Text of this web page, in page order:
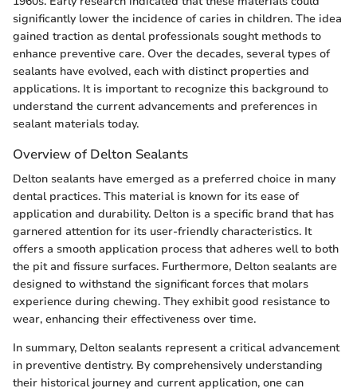
significantly lower the incidence of caries in children. The idea
gained traction as dental professionals sought methods to
enhance preventive care. Over the decades, several types of
sealants have evolved, each with distinct properties and
applications. It is important to recognize this background to
understand the current advancements and preferences in
sealant materials today.
Overview of Delton Sealants
Delton sealants have emerged as a preferred choice in many
dental practices. This material is known for its ease of
application and durability. Delton is a specific brand that has
garnered attention for its user-friendly characteristics. It
offers a smooth application process that adheres well to both
the pit and fissure surfaces. Furthermore, Delton sealants are
designed to withstand the significant forces that molars
experience during chewing. They exhibit good resistance to
wear, enhancing their effectiveness over time.
In summary, Delton sealants represent a critical advancement
in preventive dentistry. By comprehensively understanding
their historical journey and current application, one can